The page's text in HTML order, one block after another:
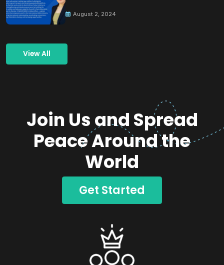
August 2, 2024
View All
Join Us and Spread
Peace Around the
World
Get Started